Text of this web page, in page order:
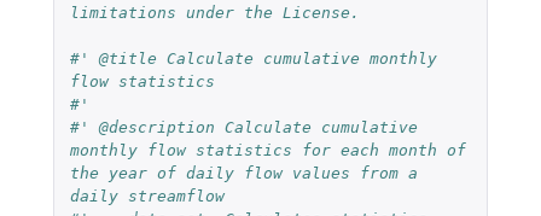
limitations under the License.
#' @title Calculate cumulative monthly
flow statistics
#'
#' @description Calculate cumulative
monthly flow statistics for each month of
the year of daily flow values from a
daily streamflow